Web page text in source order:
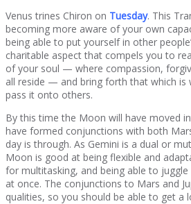
Venus trines Chiron on Tuesday. This
becoming more aware of your own
being able to put yourself in other
charitable aspect that compels you to
of your soul — where compassion,
all reside — and bring forth that which is
pass it onto others.
By this time the Moon will have moved
have formed conjunctions with both
day is through. As Gemini is a dual or
Moon is good at being flexible and
for multitasking, and being able to
at once. The conjunctions to Mars and
qualities, so you should be able to get a